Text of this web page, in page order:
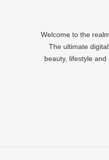
Welcome to the
The ultimate
beauty, lifestyle and